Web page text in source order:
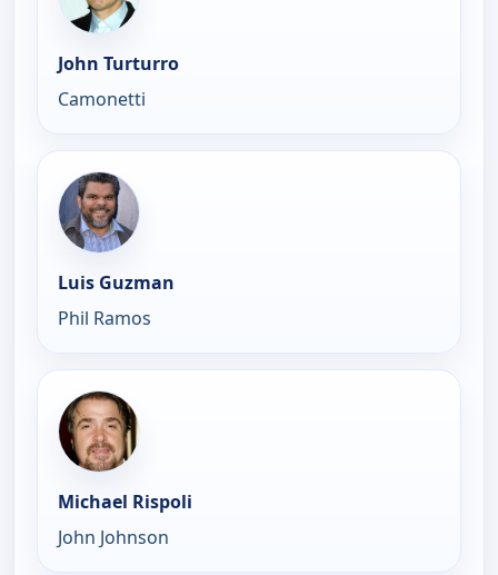
John Turturro
Camonetti
Luis Guzman
Phil Ramos
Michael Rispoli
John Johnson